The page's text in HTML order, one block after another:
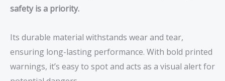
safety is a priority.
Its durable material withstands wear and tear,
ensuring long-lasting performance. With bold printed
warnings, it’s easy to spot and acts as a visual alert for